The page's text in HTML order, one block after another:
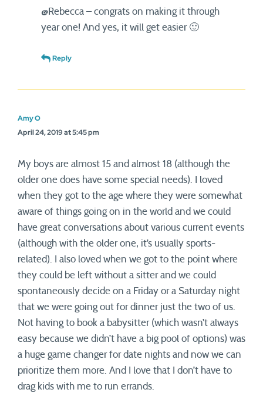
@Rebecca – congrats on making it through
year one! And yes, it will get easier 🙂
Reply
Amy O
April 24, 2019 at 5:45 pm
My boys are almost 15 and almost 18 (although the
older one does have some special needs). I loved
when they got to the age where they were somewhat
aware of things going on in the world and we could
have great conversations about various current events
(although with the older one, it’s usually sports-
related). I also loved when we got to the point where
they could be left without a sitter and we could
spontaneously decide on a Friday or a Saturday night
that we were going out for dinner just the two of us.
Not having to book a babysitter (which wasn’t always
easy because we didn’t have a big pool of options) was
a huge game changer for date nights and now we can
prioritize them more. And I love that I don’t have to
drag kids with me to run errands.